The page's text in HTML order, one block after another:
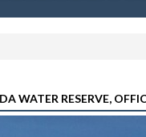
WATER RESERVE,